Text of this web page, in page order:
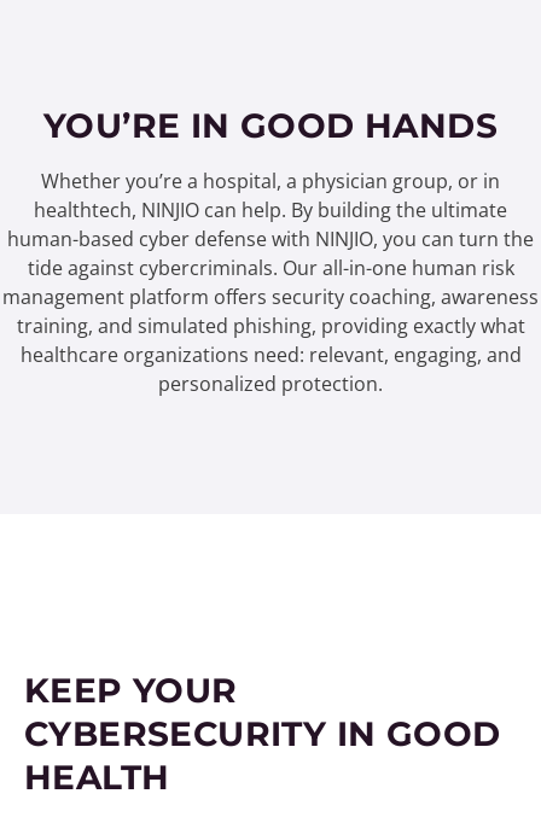
YOU’RE IN GOOD HANDS
Whether you’re a hospital, a physician group, or in
healthtech, NINJIO can help. By building the ultimate
human-based cyber defense with NINJIO, you can turn the
tide against cybercriminals. Our all-in-one human risk
management platform offers security coaching, awareness
training, and simulated phishing, providing exactly what
healthcare organizations need: relevant, engaging, and
personalized protection.
KEEP YOUR
CYBERSECURITY IN GOOD
HEALTH